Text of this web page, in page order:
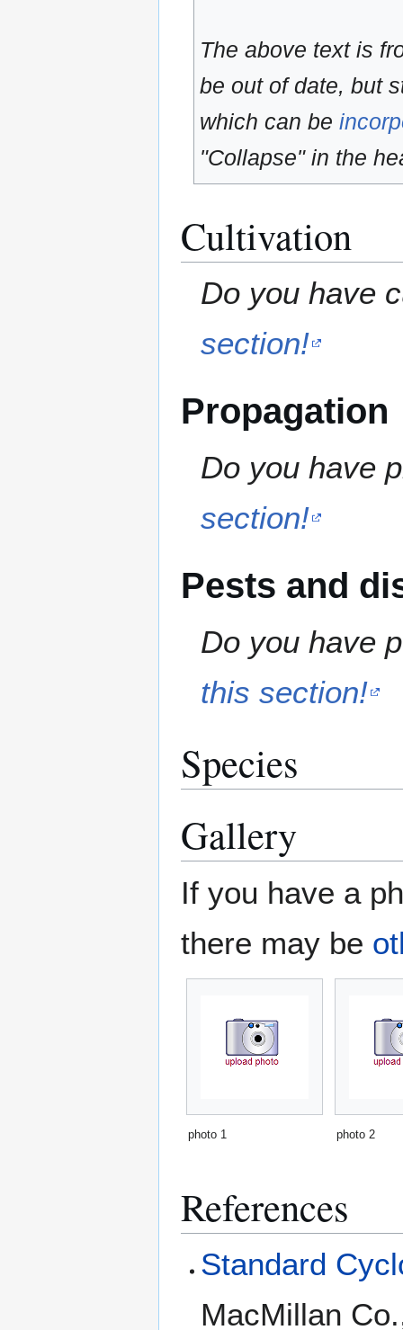
The above text is
be out of date, but
which can be
"Collapse" in the
Cultivation
Do you have
section!
Propagation
Do you have
section!
Pests and
Do you have
this section!
Species
Gallery
If you have a
there may be
photo 1 photo 2
References
Standard
MacMillan